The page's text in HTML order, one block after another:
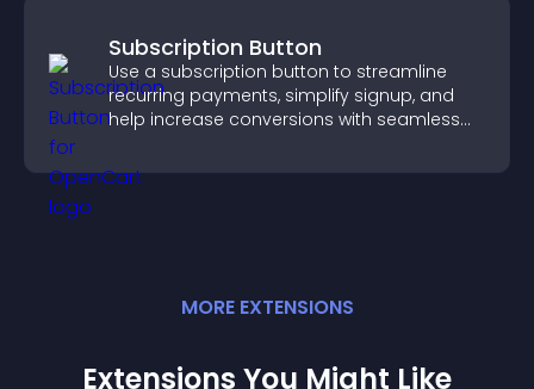
Subscription Button
Use a subscription button to streamline
recurring payments, simplify signup, and
help increase conversions with seamless
MORE EXTENSIONS
Extensions You Might Like